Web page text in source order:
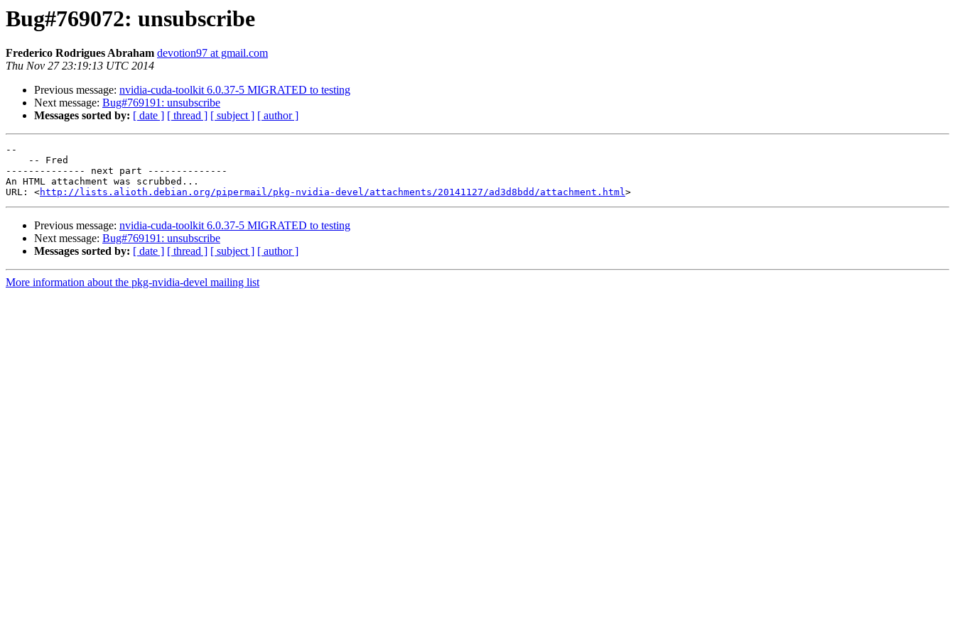
Bug#769072: unsubscribe
Frederico Rodrigues Abraham devotion97 at gmail.com
Thu Nov 27 23:19:13 UTC 2014
Previous message: nvidia-cuda-toolkit 6.0.37-5 MIGRATED to testing
Next message: Bug#769191: unsubscribe
Messages sorted by: [ date ] [ thread ] [ subject ] [ author ]
--
-------------- next part --------------
An HTML attachment was scrubbed...
URL: <http://lists.alioth.debian.org/pipermail/pkg-nvidia-devel/attachments/20141127/ad3d8bdd/attachment.html
Previous message: nvidia-cuda-toolkit 6.0.37-5 MIGRATED to testing
Next message: Bug#769191: unsubscribe
Messages sorted by: [ date ] [ thread ] [ subject ] [ author ]
More information about the pkg-nvidia-devel mailing list